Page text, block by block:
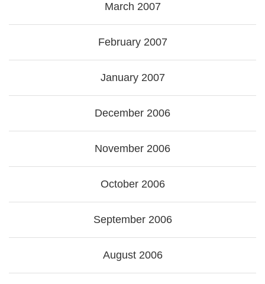
March 2007
February 2007
January 2007
December 2006
November 2006
October 2006
September 2006
August 2006